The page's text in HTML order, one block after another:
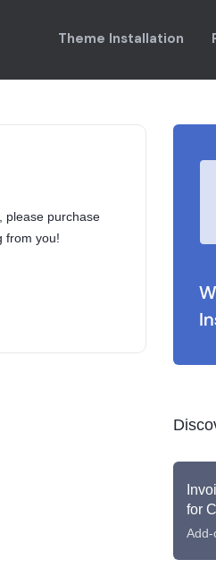
Theme Installation
please purchase
from you!
for
Add-